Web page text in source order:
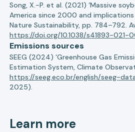
Song, X.-P. et al. (2021) ‘Massive
America since 2000 and
Nature Sustainability, pp. 784–792.
https://doi.org/10.1038/s41893-021-
Emissions sources
SEEG (2024) ‘Greenhouse Gas
Estimation System, Climate
https://seeg.eco.br/english/seeg-
2025).
Learn more